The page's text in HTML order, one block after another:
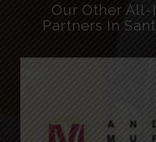
Our Other
Partners In